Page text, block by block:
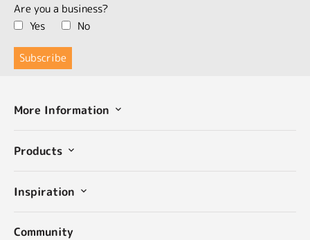
Are you a business?
Yes
No
More Information
Products
Inspiration
Community